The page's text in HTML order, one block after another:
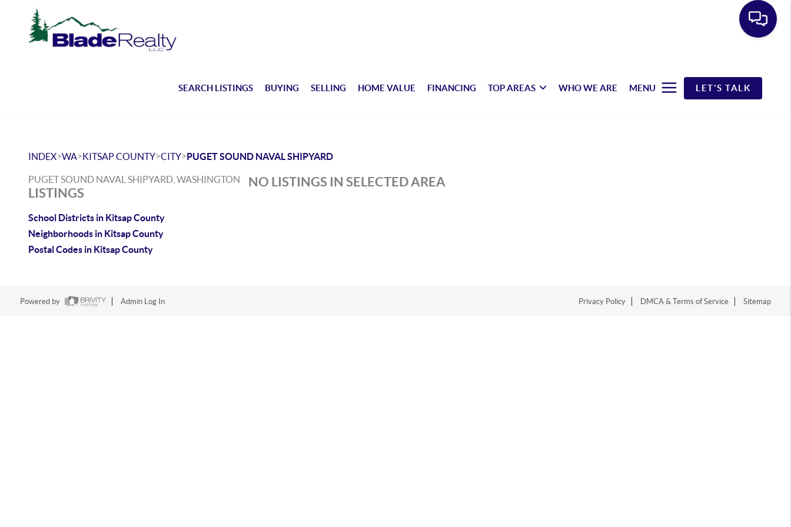
SEARCH LISTINGS BUYING SELLING HOME VALUE FINANCING TOP AREAS WHO WE ARE MENU LET'S TALK
INDEX>WA>KITSAP COUNTY>CITY>PUGET SOUND NAVAL SHIPYARD
PUGET SOUND NAVAL SHIPYARD, WASHINGTON
LISTINGS
School Districts in Kitsap County
Neighborhoods in Kitsap County
Postal Codes in Kitsap County
NO LISTINGS IN SELECTED AREA
Powered by Admin Log In Privacy Policy DMCA & Terms of Service Sitemap